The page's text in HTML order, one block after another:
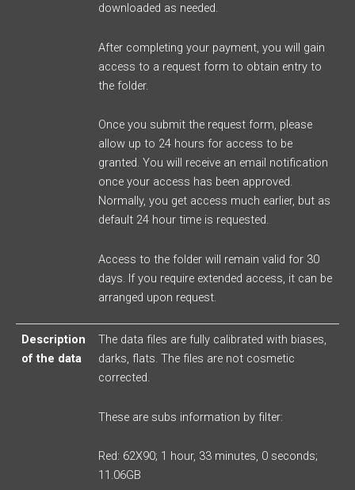
downloaded as needed.
After completing your payment, you will gain
access to a request form to obtain entry to
the folder.
Once you submit the request form, please
allow up to 24 hours for access to be
granted. You will receive an email notification
once your access has been approved.
Normally, you get access much earlier, but as
default 24 hour time is requested.
Access to the folder will remain valid for 30
days. If you require extended access, it can be
arranged upon request.
Description
of the data
The data files are fully calibrated with biases,
darks, flats. The files are not cosmetic
corrected.
These are subs information by filter:
Red: 62X90; 1 hour, 33 minutes, 0 seconds;
11.06GB